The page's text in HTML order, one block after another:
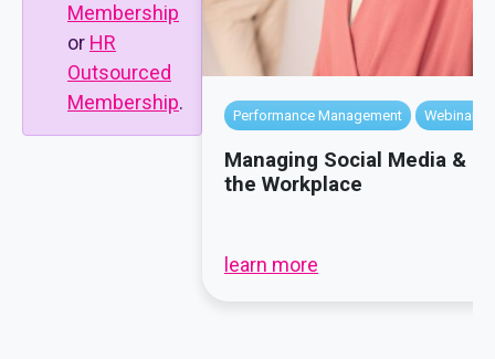
Membership
or HR
Outsourced
Membership.
Performance Management Webinars
Managing Social Media &
the Workplace
learn more